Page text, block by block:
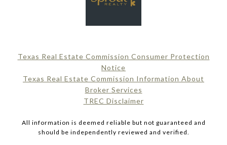
Texas Real Estate Commission Consumer Protection
Notice
Texas Real Estate Commission Information About
Broker Services​​​​​
​​​​​​​TREC Disclaimer
All information is deemed reliable but not guaranteed and
should be independently reviewed and verified.